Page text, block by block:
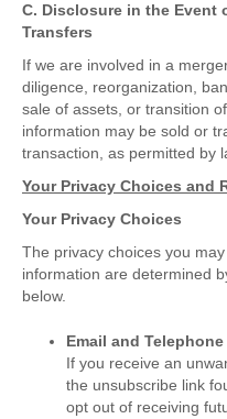
C. Disclosure in the Event
Transfers
If we are involved in a
diligence, reorganization,
sale of assets, or transition
information may be sold or
transaction, as permitted by
Your Privacy Choices and
Your Privacy Choices
The privacy choices you
information are determined
below.
Email and
If you receive an
the unsubscribe link
opt out of receiving